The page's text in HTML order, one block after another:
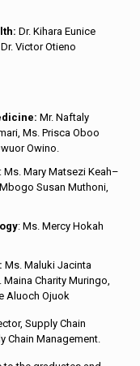
Dr. Kihara Eunice
Victor Otieno
Mr. Naftaly
Ms. Prisca Oboo
Owino.
: Ms. Mary Matsezi Keah–
Susan Muthoni,
: Ms. Mercy Hokah
Ms. Maluki Jacinta
Charity Muringo,
Aluoch Ojuok
Supply Chain
Chain Management.